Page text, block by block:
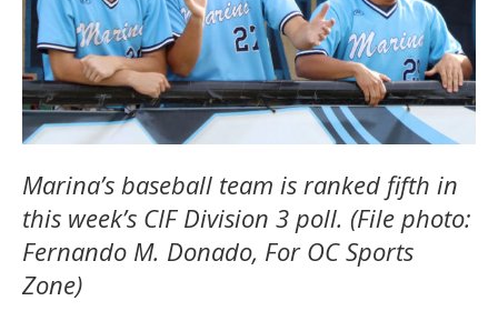
Marina’s baseball team is ranked fifth in
this week’s CIF Division 3 poll. (File photo:
Fernando M. Donado, For OC Sports
Zone)